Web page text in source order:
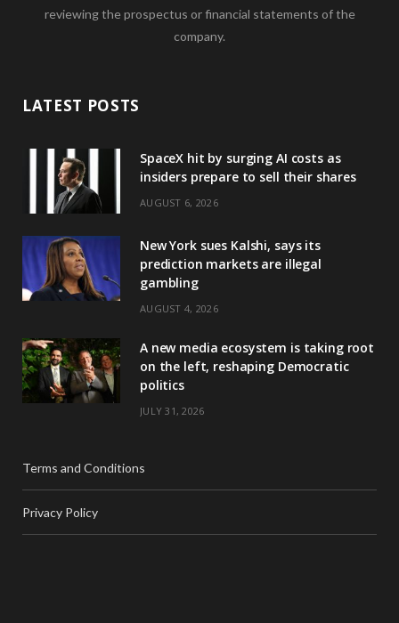
reviewing the prospectus or financial statements of the
company.
LATEST POSTS
SpaceX hit by surging AI costs as
insiders prepare to sell their shares
AUGUST 6, 2026
New York sues Kalshi, says its
prediction markets are illegal
gambling
AUGUST 4, 2026
A new media ecosystem is taking root
on the left, reshaping Democratic
politics
JULY 31, 2026
Terms and Conditions
Privacy Policy